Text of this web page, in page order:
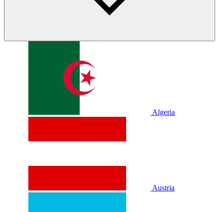
Algeria
Austria